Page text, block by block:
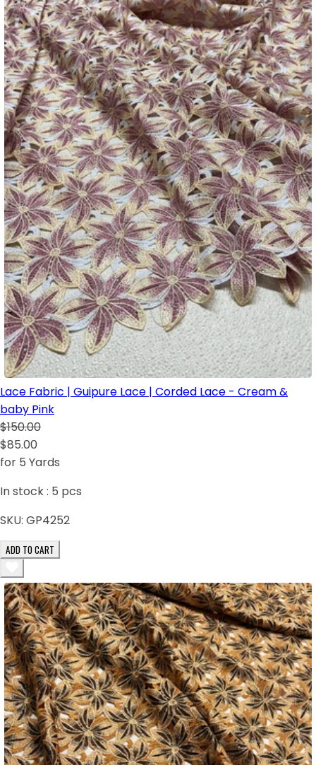
Lace Fabric | Guipure Lace | Corded Lace - Cream &
baby Pink
$150.00
$85.00
for 5 Yards
In stock : 5 pcs
SKU: GP4252
ADD TO CART